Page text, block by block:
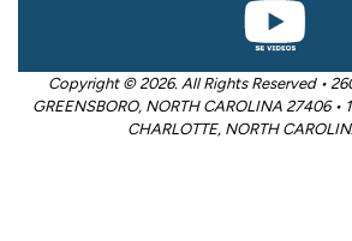
Copyright © 2026. All Rights Reserved •
GREENSBORO, NORTH CAROLINA 27406 •
CHARLOTTE, NORTH